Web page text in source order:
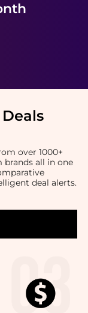
over 1000+
brands all in one
deal alerts.